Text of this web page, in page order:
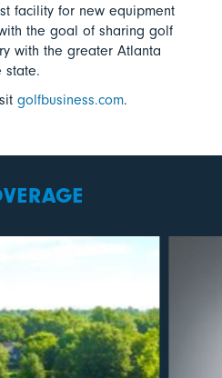
facility for new equipment
the goal of sharing golf
with the greater Atlanta
state.
golfbusiness.com.